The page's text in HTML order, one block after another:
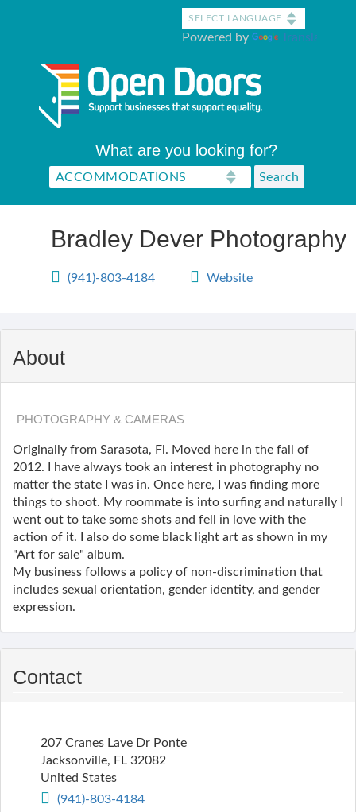
Powered by Translate
What are you looking for?
Bradley Dever Photography
(941)-803-4184 Website
About
PHOTOGRAPHY & CAMERAS
Originally from Sarasota, Fl. Moved here in the fall of
2012. I have always took an interest in photography no
matter the state I was in. Once here, I was finding more
things to shoot. My roommate is into surfing and naturally I
went out to take some shots and fell in love with the
action of it. I also do some black light art as shown in my
"Art for sale" album.
My business follows a policy of non-discrimination that
includes sexual orientation, gender identity, and gender
expression.
Contact
207 Cranes Lave Dr Ponte
Jacksonville, FL 32082
United States
(941)-803-4184